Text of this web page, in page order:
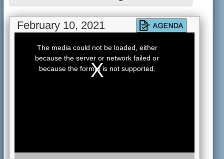
February 10, 2021
modal
window.
The media could not be loaded, either
because the server or network failed or
because the format is not supported.